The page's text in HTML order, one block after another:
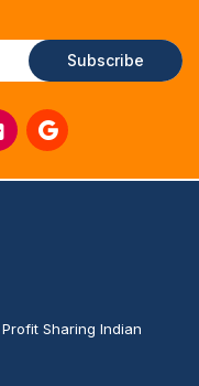
Subscribe
Sharing Indian